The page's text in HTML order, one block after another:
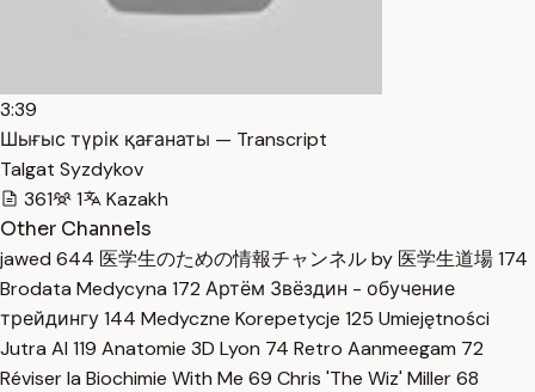
3:39
Шығыс түрік қағанаты — Transcript
Talgat Syzdykov
361
1
Kazakh
Other Channels
jawed 644 医学生のための情報チャンネル by 医学生道場174
Brodata Medycyna 172 Артём Звёздин - обучение
трейдингу144 Medyczne Korepetycje 125 Umiejętności
Jutra AI 119 Anatomie 3D Lyon 74 Retro Aanmeegam 72
Réviser la Biochimie With Me 69 Chris 'The Wiz' Miller68